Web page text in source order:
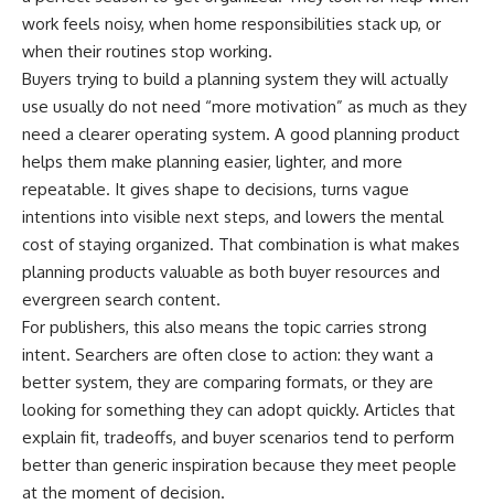
work feels noisy, when home responsibilities stack up, or
when their routines stop working.
Buyers trying to build a planning system they will actually
use usually do not need “more motivation” as much as they
need a clearer operating system. A good planning product
helps them make planning easier, lighter, and more
repeatable. It gives shape to decisions, turns vague
intentions into visible next steps, and lowers the mental
cost of staying organized. That combination is what makes
planning products valuable as both buyer resources and
evergreen search content.
For publishers, this also means the topic carries strong
intent. Searchers are often close to action: they want a
better system, they are comparing formats, or they are
looking for something they can adopt quickly. Articles that
explain fit, tradeoffs, and buyer scenarios tend to perform
better than generic inspiration because they meet people
at the moment of decision.